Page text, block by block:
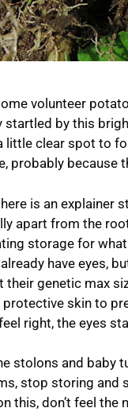
volunteer
startled by this
little clear spot to
probably because
is an explainer
apart from the
storage for
have eyes,
their genetic max
skin to
right, the eyes
stolons and baby
stop storing and
this, don’t feel